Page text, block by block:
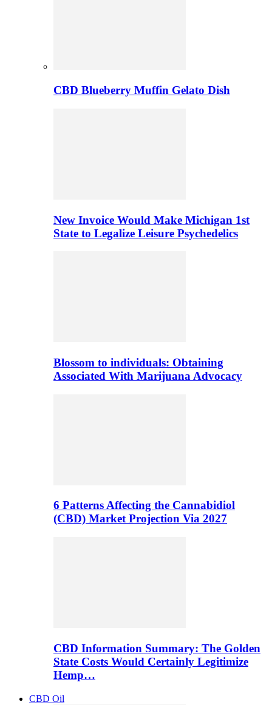
CBD Blueberry Muffin Gelato Dish
New Invoice Would Make Michigan 1st
State to Legalize Leisure Psychedelics
Blossom to individuals: Obtaining
Associated With Marijuana Advocacy
6 Patterns Affecting the Cannabidiol
(CBD) Market Projection Via 2027
CBD Information Summary: The Golden
State Costs Would Certainly Legitimize
Hemp…
CBD Oil